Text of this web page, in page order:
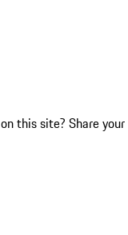
this site? Share your